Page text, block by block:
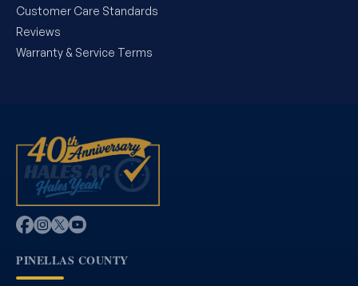
Customer Care Standards
Reviews
Warranty & Service Terms
PINELLAS COUNTY